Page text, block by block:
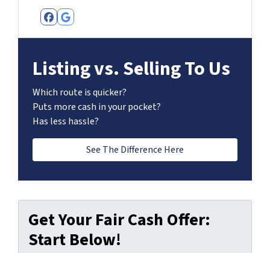
Facebook
Google Business
Listing vs. Selling To Us
Which route is quicker?
Puts more cash in your pocket?
Has less hassle?
See The Difference Here
Get Your Fair Cash Offer:
Start Below!